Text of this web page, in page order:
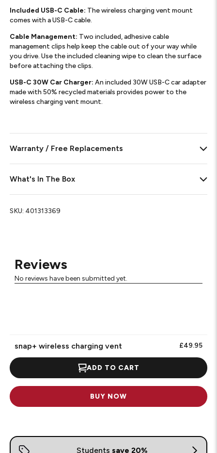
Reviews
No reviews have been submitted yet.
snap+ wireless charging vent £49.95
ADD TO CART
BUY NOW
Included USB-C Cable: The wireless charging vent mount
comes with a USB-C cable.
Cable Management: Two included, adhesive cable
management clips help keep the cable out of your way while
you drive. Use the included cleaning wipe to clean the surface
before attaching the clips.
USB-C 30W Car Charger: An included 30W USB-C car adapter
made with 50% recycled materials provides power to the
wireless charging vent mount.
Warranty / Free Replacements
What's In The Box
SKU: 401313369